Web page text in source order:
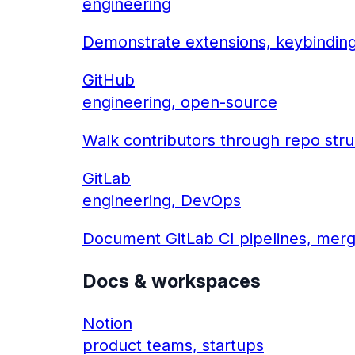
engineering
Demonstrate extensions,
GitHub
engineering, open-source
Walk contributors through repo
GitLab
engineering, DevOps
Document GitLab CI pipelines,
Docs & workspaces
Notion
product teams, startups